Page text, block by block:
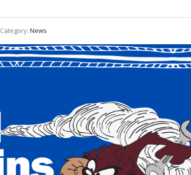
Category: News